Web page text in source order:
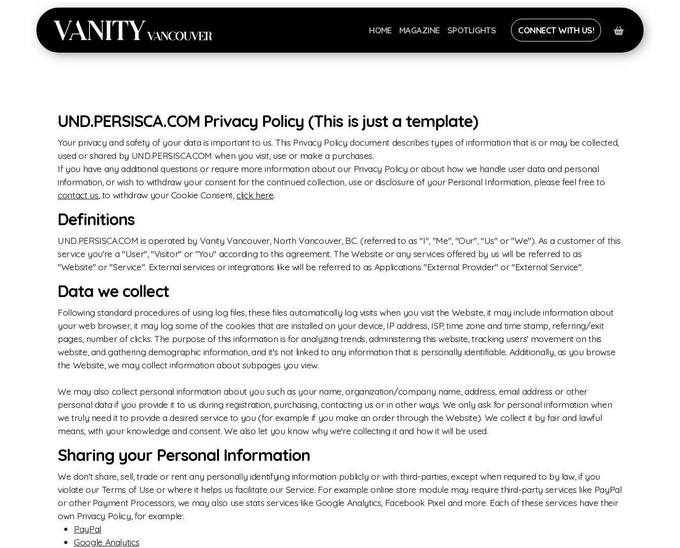
HOME MAGAZINE SPOTLIGHTS CONNECT WITH US!
UND.PERSISCA.COM Privacy Policy (This is just a template)
Your privacy and safety of your data is important to us. This Privacy Policy document describes types of information that is or may be collected,
used or shared by UND.PERSISCA.COM when you visit, use or make a purchases.
If you have any additional questions or require more information about our Privacy Policy or about how we handle user data and personal
information, or wish to withdraw your consent for the continued collection, use or disclosure of your Personal Information, please feel free to
contact us , to withdraw your Cookie Consent,click here.
Definitions
UND.PERSISCA.COM is operated by Vanity Vancouver, North Vancouver, BC. (referred to as "I", "Me", "Our", "Us" or "We"). As a customer of this
service you're a "User", "Visitor" or "You" according to this agreement. The Website or any services offered by us will be referred to as
"Website" or "Service". External services or integrations like will be referred to as Applications "External Provider" or "External Service".
Data we collect
Following standard procedures of using log files, these files automatically log visits when you visit the Website, it may include information about
your web browser, it may log some of the cookies that are installed on your device, IP address, ISP, time zone and time stamp, referring/exit
pages, number of clicks. The purpose of this information is for analyzing trends, administering this website, tracking users' movement on this
website, and gathering demographic information, and it's not linked to any information that is personally identifiable. Additionally, as you browse
the Website, we may collect information about subpages you view.
We may also collect personal information about you such as your name, organization/company name, address, email address or other
personal data if you provide it to us during registration, purchasing, contacting us or in other ways. We only ask for personal information when
we truly need it to provide a desired service to you (for example if you make an order through the Website). We collect it by fair and lawful
means, with your knowledge and consent. We also let you know why we're collecting it and how it will be used.
Sharing your Personal Information
We don't share, sell, trade or rent any personally identifying information publicly or with third-parties, except when required to by law, if you
violate our Terms of Use or where it helps us facilitate our Service. For example online store module may require third-party services like PayPal
or other Payment Processors, we may also use stats services like Google Analytics, Facebook Pixel and more. Each of these services have their
own Privacy Policy, for example:
PayPal
Google Analytics